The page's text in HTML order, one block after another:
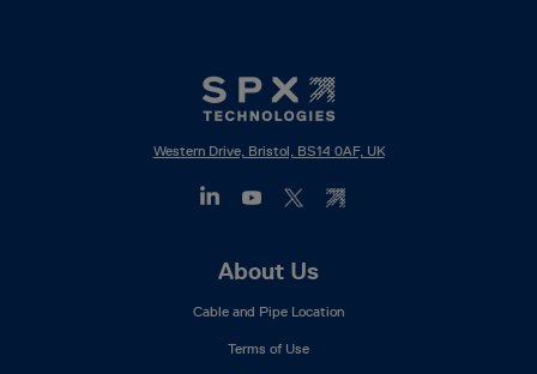
Western Drive, Bristol, BS14 0AF, UK
About Us
Cable and Pipe Location
Terms of Use